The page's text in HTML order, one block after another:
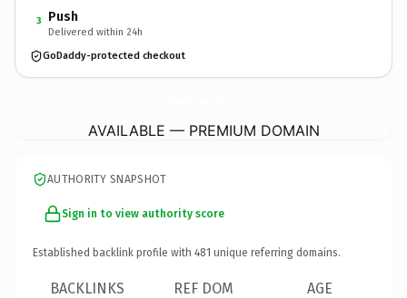
3 Push
Delivered within 24h
GoDaddy-protected checkout
AVAILABLE — PREMIUM DOMAIN
AUTHORITY SNAPSHOT
Sign in to view authority score
Established backlink profile with 481 unique referring domains.
BACKLINKS REF DOM AGE